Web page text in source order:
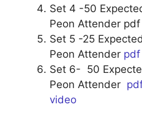
Set 4 -50
Peon Attender
Set 5 -25
Peon Attender pdf
Set 6- 50
Peon Attender
video